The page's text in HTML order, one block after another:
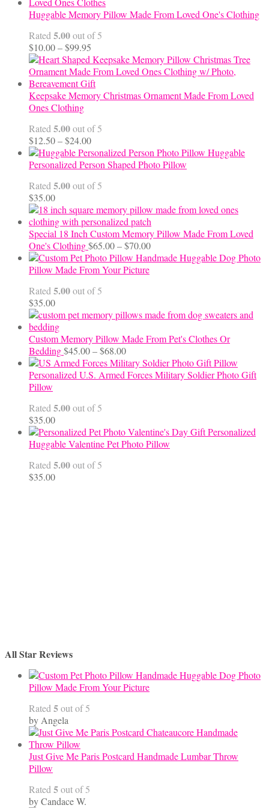
Huggable Memory Pillow Made From Loved One's Clothing
Rated 5.00out of 5
$10.00–$99.95
range:
$10.00
through
$99.95
Keepsake Memory Christmas Ornament Made From Loved
Ones Clothing
Rated 5.00out of 5
$12.50–$24.00Price
range:
$12.50
$24.00
Huggable
Personalized Person Shaped Photo Pillow
Rated 5.00out of 5
$35.00
Special 18 Inch Custom Memory Pillow Made From Loved
One's Clothing$65.00–$70.00Price
range:
Handmade Huggable Dog Photo
Pillow Made From Your Picture
Rated 5.00out of 5
$35.00
Custom Memory Pillow Made From Pet's Clothes Or
Bedding$45.00–$68.00Price
range:
$45.00
Personalized U.S. Armed Forces Military Soldier Photo Gift
Pillow
Rated 5.00out of 5
$35.00
Personalized
Huggable Valentine Pet Photo Pillow
Rated 5.00out of 5
$35.00
All Star Reviews
Handmade Huggable Dog Photo
Pillow Made From Your Picture
Rated 5out of 5
by Angela
Just Give Me Paris Postcard Handmade Lumbar Throw
Pillow
Rated 5out of 5
by Candace W.